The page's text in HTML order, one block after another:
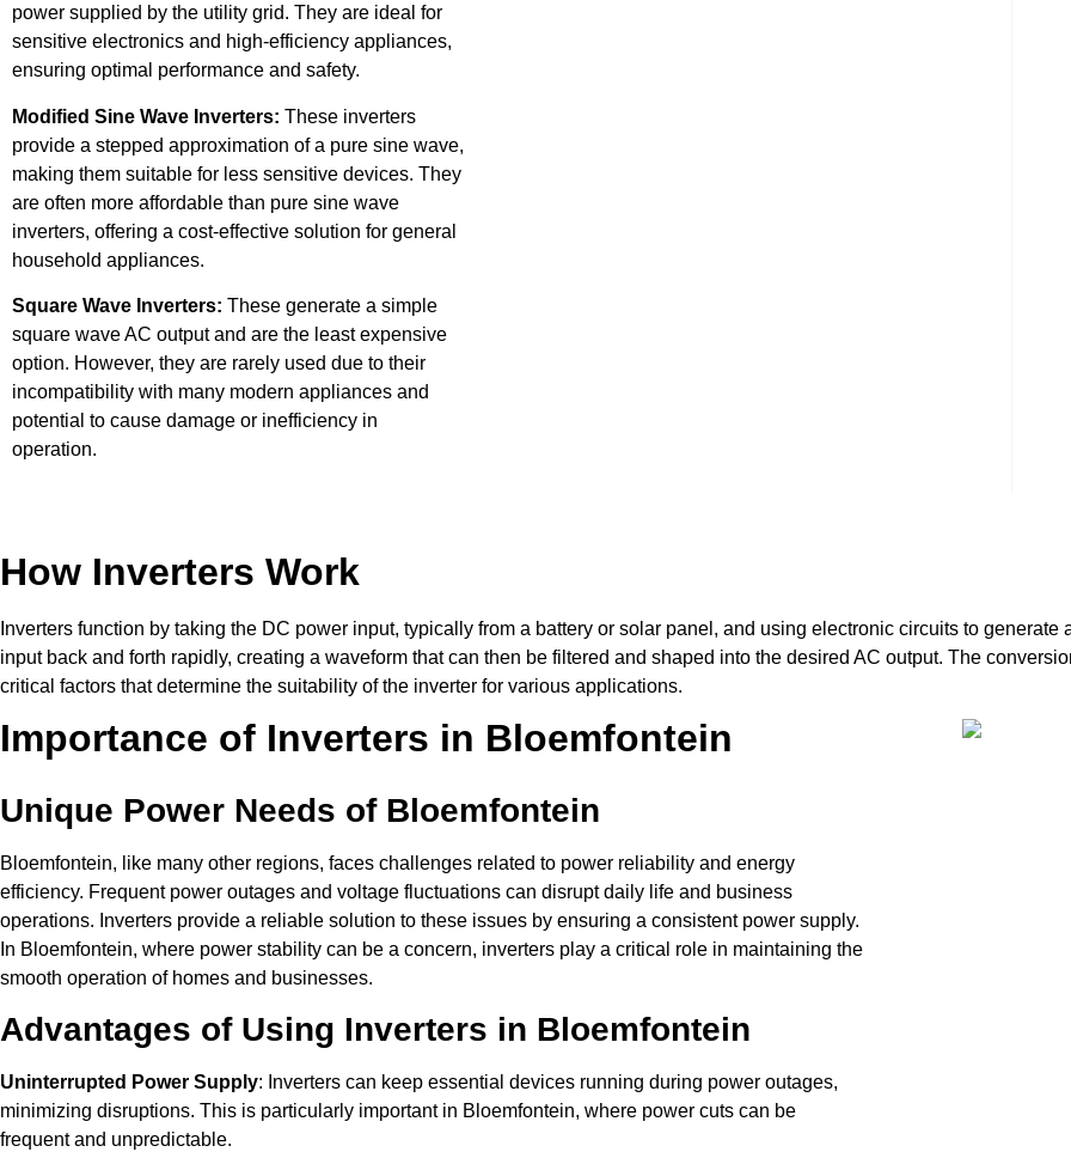
power supplied by the utility grid. They are ideal for
sensitive electronics and high-efficiency appliances,
ensuring optimal performance and safety.
Modified Sine Wave Inverters: These inverters
provide a stepped approximation of a pure sine wave,
making them suitable for less sensitive devices. They
are often more affordable than pure sine wave
inverters, offering a cost-effective solution for general
household appliances.
Square Wave Inverters: These generate a simple
square wave AC output and are the least expensive
option. However, they are rarely used due to their
incompatibility with many modern appliances and
potential to cause damage or inefficiency in
operation.
How Inverters Work
Inverters function by taking the DC power input, typically from a battery or solar panel, and using electronic circuits to
input back and forth rapidly, creating a waveform that can then be filtered and shaped into the desired AC output. The
critical factors that determine the suitability of the inverter for various applications.
Importance of Inverters in Bloemfontein
Unique Power Needs of Bloemfontein
Bloemfontein, like many other regions, faces challenges related to power reliability and energy
efficiency. Frequent power outages and voltage fluctuations can disrupt daily life and business
operations. Inverters provide a reliable solution to these issues by ensuring a consistent power supply.
In Bloemfontein, where power stability can be a concern, inverters play a critical role in maintaining the
smooth operation of homes and businesses.
Advantages of Using Inverters in Bloemfontein
Uninterrupted Power Supply: Inverters can keep essential devices running during power outages,
minimizing disruptions. This is particularly important in Bloemfontein, where power cuts can be
frequent and unpredictable.